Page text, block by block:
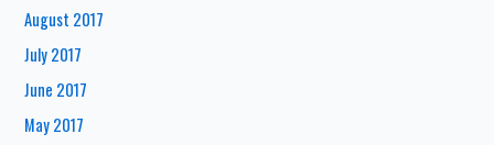
August 2017
July 2017
June 2017
May 2017